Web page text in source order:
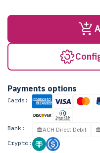
Payments options
Cards:
Bank: ACH Direct Debit
Crypto: